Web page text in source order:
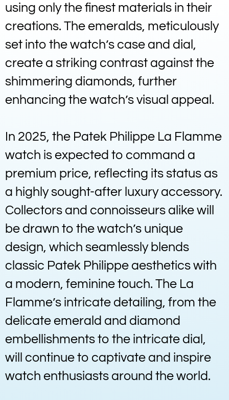
using only the finest materials in their
creations. The emeralds, meticulously
set into the watch’s case and dial,
create a striking contrast against the
shimmering diamonds, further
enhancing the watch’s visual appeal.
In 2025, the Patek Philippe La Flamme
watch is expected to command a
premium price, reflecting its status as
a highly sought-after luxury accessory.
Collectors and connoisseurs alike will
be drawn to the watch’s unique
design, which seamlessly blends
classic Patek Philippe aesthetics with
a modern, feminine touch. The La
Flamme’s intricate detailing, from the
delicate emerald and diamond
embellishments to the intricate dial,
will continue to captivate and inspire
watch enthusiasts around the world.